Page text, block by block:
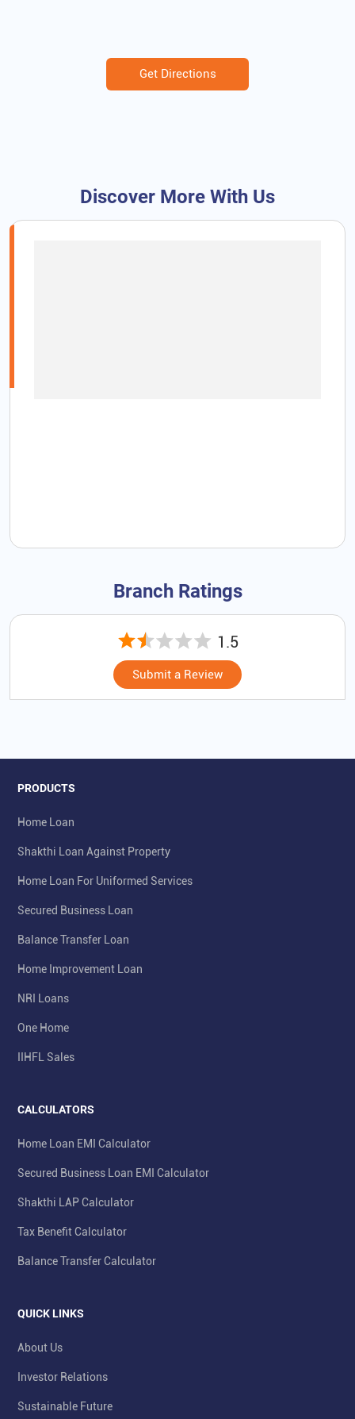
Get Directions
Discover More With Us
Branch Ratings
1.5
Submit a Review
PRODUCTS
Home Loan
Shakthi Loan Against Property
Home Loan For Uniformed Services
Secured Business Loan
Balance Transfer Loan
Home Improvement Loan
NRI Loans
One Home
IIHFL Sales
CALCULATORS
Home Loan EMI Calculator
Secured Business Loan EMI Calculator
Shakthi LAP Calculator
Tax Benefit Calculator
Balance Transfer Calculator
QUICK LINKS
About Us
Investor Relations
Sustainable Future